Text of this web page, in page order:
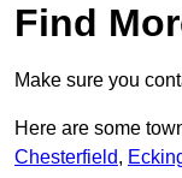
Find
Make sure you
Here are some
Chesterfield,